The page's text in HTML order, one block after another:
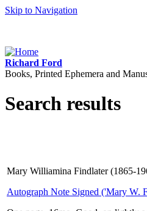
Skip to Navigation
Richard Ford
Books, Printed Ephemera and
Search results
Mary Williamina Findlater (1865-
Autograph Note Signed ('Mary W.